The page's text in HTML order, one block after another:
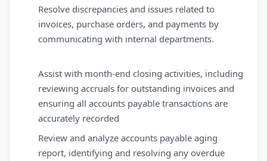
Resolve discrepancies and issues related to
invoices, purchase orders, and payments by
communicating with internal departments.
Assist with month-end closing activities, including
reviewing accruals for outstanding invoices and
ensuring all accounts payable transactions are
accurately recorded
Review and analyze accounts payable aging
report, identifying and resolving any overdue